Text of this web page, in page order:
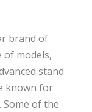
brand of
of models,
stand
known for
of the